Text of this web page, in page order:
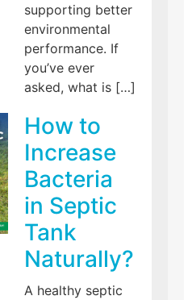
supporting better
environmental
performance. If
you’ve ever
asked, what is […]
How to
Increase
Bacteria
in Septic
Tank
Naturally?
A healthy septic